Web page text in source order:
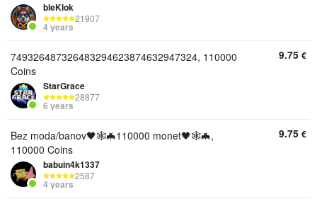
bleKlok
21907
4 years
749326487326483294623874632947324, 110000
Coins
StarGrace
28877
6 years
9.75 €
Bez moda/banov🖤🕸🦇110000 monet🖤🕸🦇,
110000 Coins
babuin4k1337
2587
4 years
9.75 €